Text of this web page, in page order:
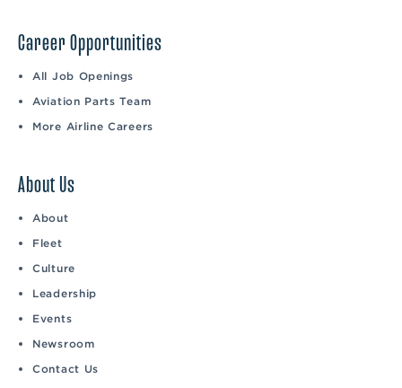
Career Opportunities
All Job Openings
Aviation Parts Team
More Airline Careers
About Us
About
Fleet
Culture
Leadership
Events
Newsroom
Contact Us